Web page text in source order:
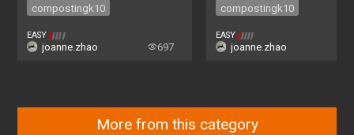
compostingk10
compostingk10
EASY
joanne.zhao 697
compostingk10
compostingk10
EASY
joanne.zhao
More from this category